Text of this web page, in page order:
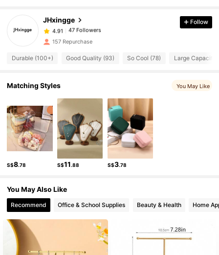
JHxingge
4.91
47 Followers
l***1
followed1 day ago
4.91
47 Followers
4.91
4.91
4.91 47 Followers
4.91 47 Followers
Follow
157 Repurchase
Durable (100+) Good Quality (93) So Cool (78) Large Capacity
Matching Styles You May Like
S$8.78 S$11.88 S$3.78
You May Also Like
Recommend Office & School Supplies Beauty & Health Home